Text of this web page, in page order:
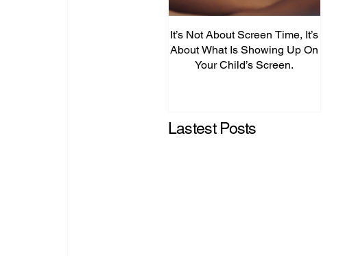
It’s Not About Screen Time, It’s
About What Is Showing Up On
Your Child’s Screen.
Lastest Posts